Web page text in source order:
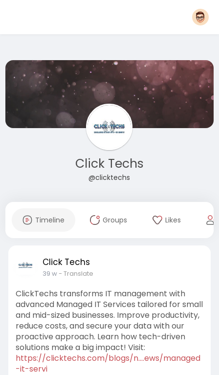
Click Techs
@clicktechs
Timeline Groups Likes
Click Techs
39 w- Translate
ClickTechs transforms IT management with
advanced Managed IT Services tailored for small
and mid-sized businesses. Improve productivity,
reduce costs, and secure your data with our
proactive approach. Learn how tech-driven
solutions make a big impact! Visit:
https://clicktechs.com/blogs/n....ews/managed
-it-servi